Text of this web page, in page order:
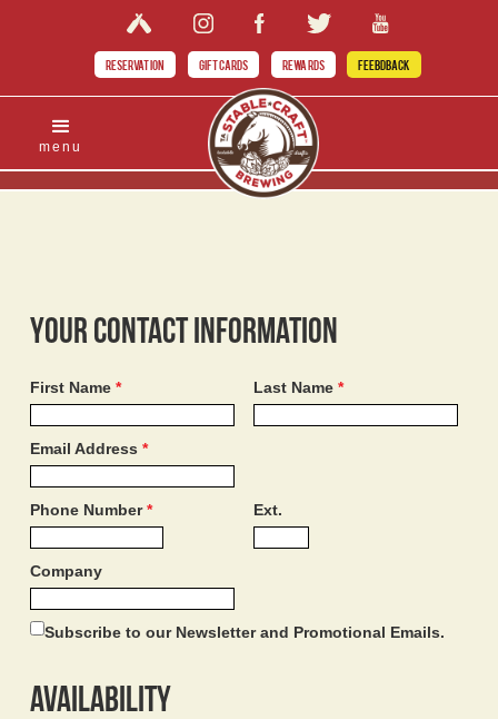
RESERVATION GIFT CARDS REWARDS FEEBDBACK
menu
Your Contact Information
First Name* Last Name*
Email Address*
Phone Number* Ext.
Company
Subscribe to our Newsletter and Promotional Emails.
Availability